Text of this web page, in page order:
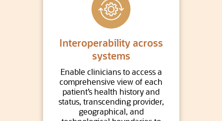
Interoperability across
systems
Enable clinicians to access a
comprehensive view of each
patient’s health history and
status, transcending provider,
geographical, and